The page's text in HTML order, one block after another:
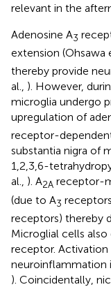
relevant in the
Adenosine A3
extension (Ohsawa
thereby provide
al., ). However,
microglia undergo
upregulation of
receptor-
substantia nigra of
1,2,3,6-
al., ). A2A receptor-
(due to A3
receptors) thereby
Microglial cells
receptor.
neuroinflammation
). Coincidentally,